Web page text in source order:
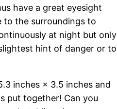
have a great eyesight
to the surroundings to
at night but only
hint of danger or to
inches × 3.5 inches and
put together! Can you